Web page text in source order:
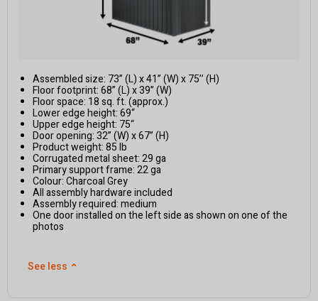
Assembled size: 73” (L) x 41” (W) x 75’’ (H)
Floor footprint: 68” (L) x 39” (W)
Floor space: 18 sq. ft. (approx.)
Lower edge height: 69“
Upper edge height: 75“
Door opening: 32” (W) x 67” (H)
Product weight: 85 lb
Corrugated metal sheet: 29 ga
Primary support frame: 22 ga
Colour: Charcoal Grey
All assembly hardware included
Assembly required: medium
One door installed on the left side as shown on one of the
photos
See less ⌃